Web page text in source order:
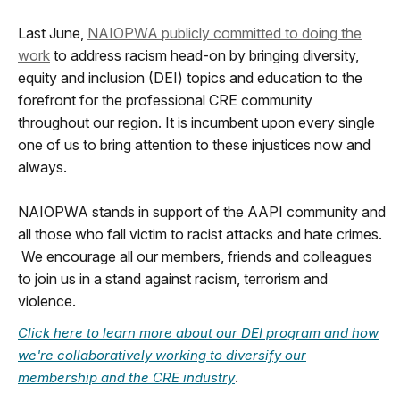
Last June, NAIOPWA publicly committed to doing the
work to address racism head-on by bringing diversity,
equity and inclusion (DEI) topics and education to the
forefront for the professional CRE community
throughout our region. It is incumbent upon every single
one of us to bring attention to these injustices now and
always.
NAIOPWA stands in support of the AAPI community and
all those who fall victim to racist attacks and hate crimes.
We encourage all our members, friends and colleagues
to join us in a stand against racism, terrorism and
violence.
Click here to learn more about our DEI program and how
we're collaboratively working to diversify our
membership and the CRE industry.